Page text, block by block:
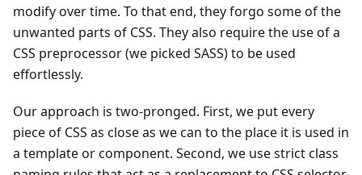
modify over time. To that end, they forgo some of the
unwanted parts of CSS. They also require the use of a
CSS preprocessor (we picked SASS) to be used
effortlessly.
Our approach is two-pronged. First, we put every
piece of CSS as close as we can to the place it is used in
a template or component. Second, we use strict class